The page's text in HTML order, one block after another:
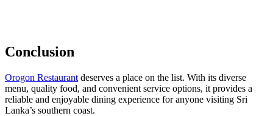
Conclusion
Orogon Restaurant deserves a place on the list. With its diverse
menu, quality food, and convenient service options, it provides a
reliable and enjoyable dining experience for anyone visiting Sri
Lanka’s southern coast.